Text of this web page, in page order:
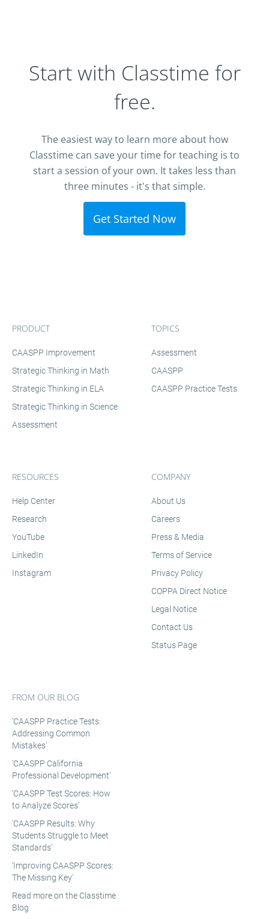
Start with Classtime for
free.
The easiest way to learn more about how
Classtime can save your time for teaching is to
start a session of your own. It takes less than
three minutes - it's that simple.
Get Started Now
PRODUCT
CAASPP Improvement
Strategic Thinking in Math
Strategic Thinking in ELA
Strategic Thinking in Science
Assessment
TOPICS
Assessment
CAASPP
CAASPP Practice Tests
RESOURCES
Help Center
Research
YouTube
LinkedIn
Instagram
COMPANY
About Us
Careers
Press & Media
Terms of Service
Privacy Policy
COPPA Direct Notice
Legal Notice
Contact Us
Status Page
FROM OUR BLOG
'CAASPP Practice Tests:
Addressing Common
Mistakes'
'CAASPP California
Professional Development'
'CAASPP Test Scores: How
to Analyze Scores'
'CAASPP Results: Why
Students Struggle to Meet
Standards'
'Improving CAASPP Scores:
The Missing Key'
Read more on the Classtime
Blog